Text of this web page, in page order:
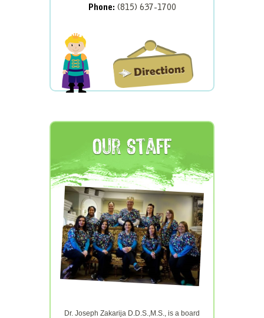
Phone: (815) 637-1700
Our Staff
Dr. Joseph Zakarija D.D.S.,M.S., is a board